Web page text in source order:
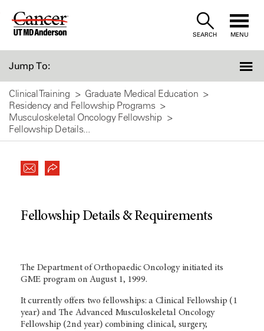
Skip
SEARCH MENU
Jump To:
Clinical Training
Graduate Medical Education
Residency and Fellowship Programs
Musculoskeletal Oncology Fellowship
Fellowship Details...
Fellowship Details & Requirements
The Department of Orthopaedic Oncology initiated its
GME program on August 1, 1999.
It currently offers two fellowships: a Clinical Fellowship (1
year) and The Advanced Musculoskeletal Oncology
Fellowship (2nd year) combining clinical, surgery,